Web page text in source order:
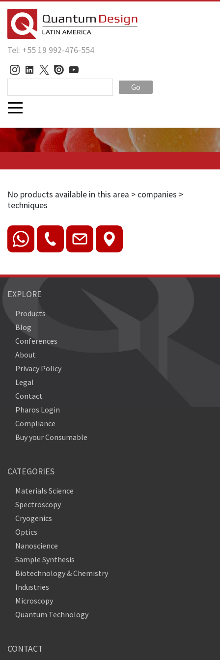
Tel: +55 19 992-476-554
Go
No products available in this area > companies >
techniques
EXPLORE
Products
Blog
Conferences
About
Privacy Policy
Legal
Contact
Pharos Login
Compliance
Buy your Consumable
CATEGORIES
Materials Science
Spectroscopy
Cryogenics
Optics
Nanoscience
Sample Synthesis
Biotechnology & Chemistry
Industries
Microscopy
Quantum Technology
CONTACT